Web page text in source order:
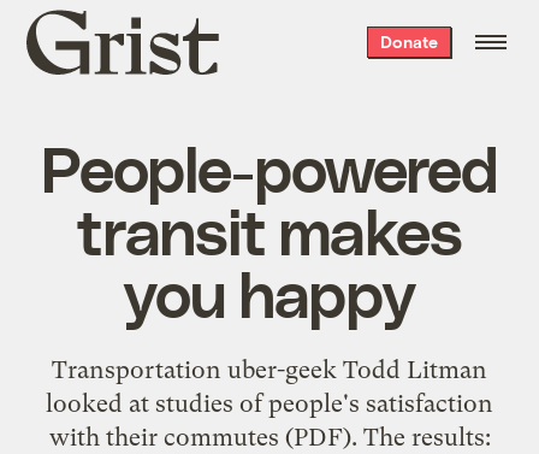
Grist
home
Donate
People-powered
transit makes
you happy
Transportation uber-geek Todd Litman
looked at studies of people's satisfaction
with their commutes (PDF). The results: